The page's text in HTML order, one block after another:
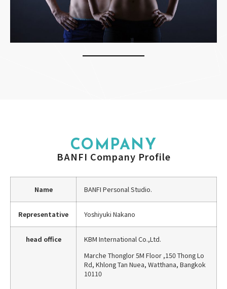
COMPANY
BANFI Company Profile
Name BANFI Personal Studio.
Representative Yoshiyuki Nakano
head office
KBM International Co.,Ltd.
Marche Thonglor 5M Floor ,150 Thong Lo
Rd, Khlong Tan Nuea, Watthana, Bangkok
10110